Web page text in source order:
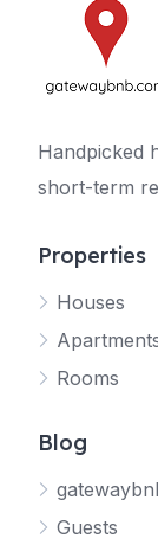
Handpicked
short-term
Properties
Houses
Rooms
Blog
Guests